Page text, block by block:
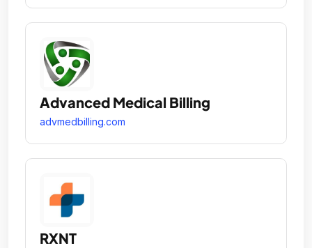
Advanced Medical Billing
advmedbilling.com
RXNT